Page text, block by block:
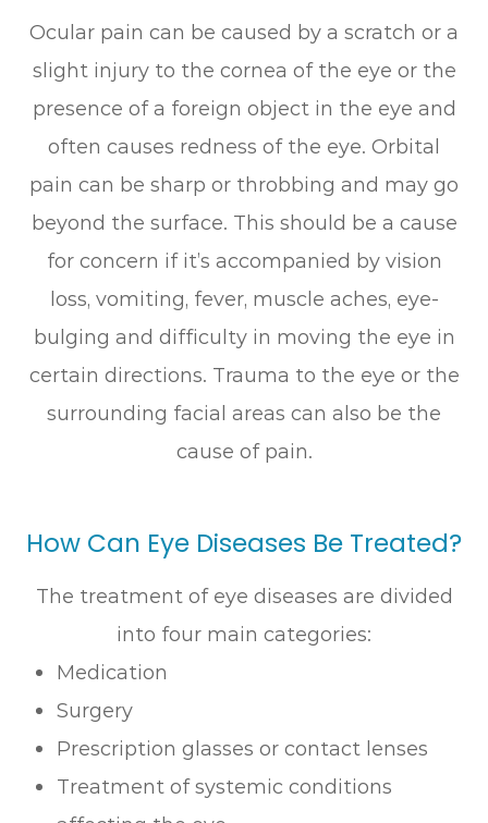
Ocular pain can be caused by a scratch or a
slight injury to the cornea of the eye or the
presence of a foreign object in the eye and
often causes redness of the eye. Orbital
pain can be sharp or throbbing and may go
beyond the surface. This should be a cause
for concern if it’s accompanied by vision
loss, vomiting, fever, muscle aches, eye-
bulging and difficulty in moving the eye in
certain directions. Trauma to the eye or the
surrounding facial areas can also be the
cause of pain.
How Can Eye Diseases Be Treated?
The treatment of eye diseases are divided
into four main categories:
Medication
Surgery
Prescription glasses or contact lenses
Treatment of systemic conditions